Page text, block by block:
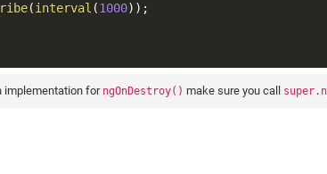
(interval (1000) ) ;
implementation for ngOnDestroy() make sure you call